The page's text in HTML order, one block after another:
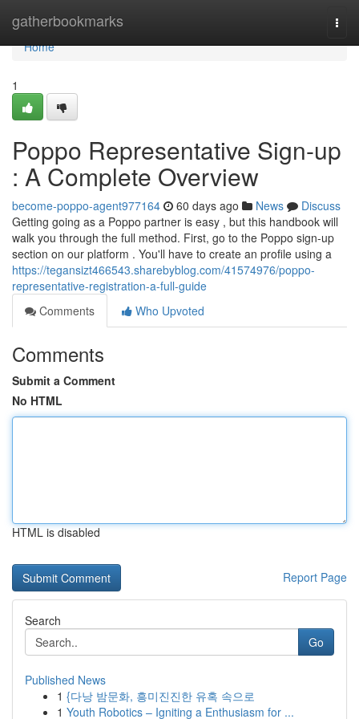
gatherbookmarks
Home
Home
1
Poppo Representative Sign-up
: A Complete Overview
become-poppo-agent977164 60 days ago News
Discuss
Getting going as a Poppo partner is easy , but this handbook will
walk you through the full method. First, go to the Poppo sign-up
section on our platform . You'll have to create an profile using a
https://tegansizt466543.sharebyblog.com/41574976/poppo-
representative-registration-a-full-guide
Comments
Who Upvoted
Comments
Submit a Comment
No HTML
HTML is disabled
Report Page
Search
Go
Published News
1 {다낭 밤문화, 흥미진진한 유혹 속으로
1 Youth Robotics – Igniting a Enthusiasm for ...